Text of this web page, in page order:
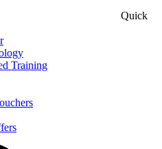
Quick
Training